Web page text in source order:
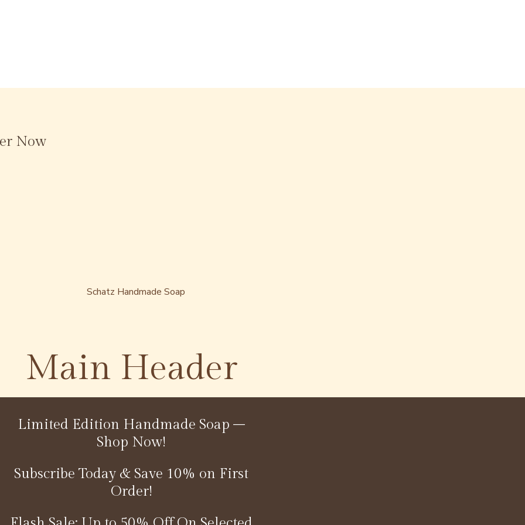
Now
Main Header
Limited Edition Handmade Soap –
Shop Now!
Subscribe Today & Save 10% on First
Order!